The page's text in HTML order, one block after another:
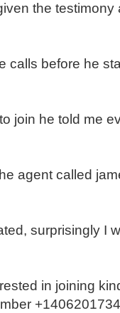
the testimony
calls before he
join he told me
agent called
surprisingly I
in joining